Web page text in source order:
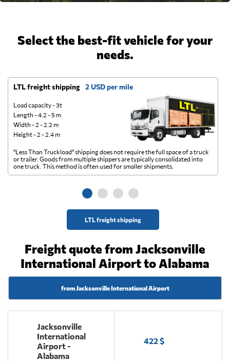
Select the best-fit vehicle for your
needs.
LTL freight shipping 2 USD per mile
Load capacity - 3t
Length - 4.2 - 5 m
Width - 2 - 2.2 m
Height - 2 - 2.4 m
LTL freight shipping
"Less Than Truckload" shipping does not require the full space of a truck
or trailer. Goods from multiple shippers are typically consolidated into
one truck. This method is often used for smaller shipments.
Freight quote from Jacksonville
International Airport to Alabama
from Jacksonville International Airport
Jacksonville
International
Airport -
Alabama
422 $